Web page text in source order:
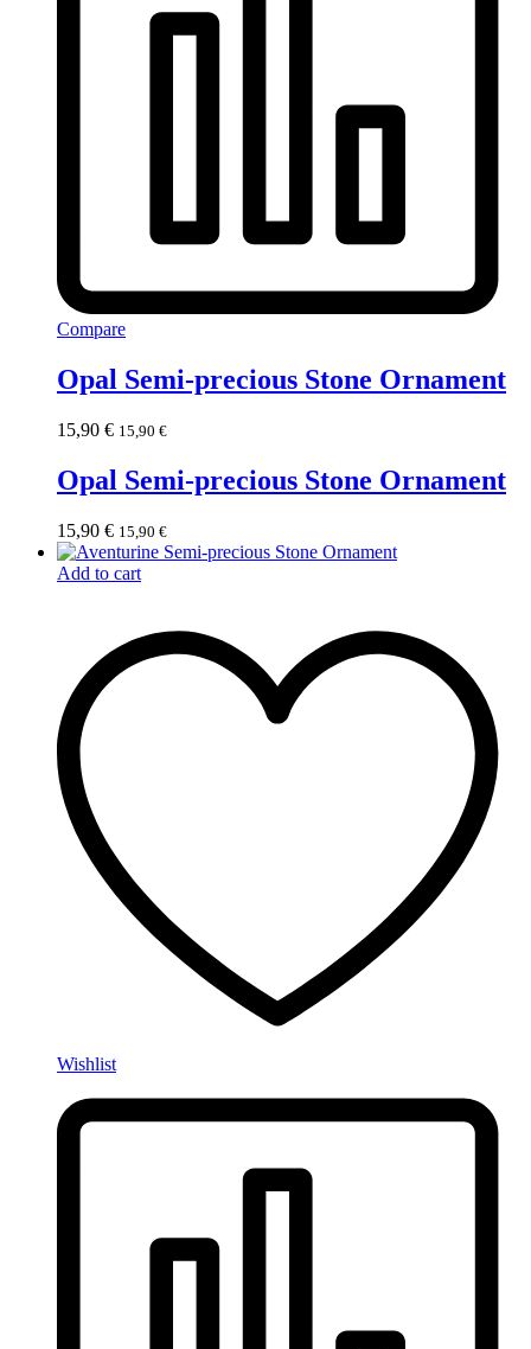
Compare
Opal Semi-precious Stone Ornament
15,90 € 15,90 €
Opal Semi-precious Stone Ornament
15,90 € 15,90 €
Add to cart
Wishlist